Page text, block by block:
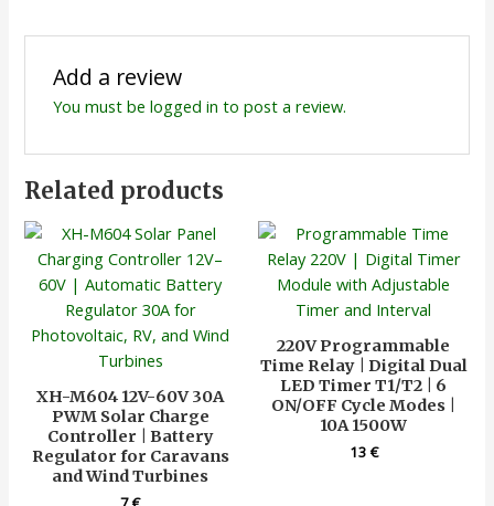
Add a review
You must be logged in to post a review.
Related products
XH-M604 12V-60V 30A
PWM Solar Charge
Controller | Battery
Regulator for Caravans
and Wind Turbines
220V Programmable
Time Relay | Digital Dual
LED Timer T1/T2 | 6
ON/OFF Cycle Modes |
10A 1500W
13€